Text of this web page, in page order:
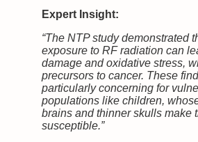
Expert Insight:
“The NTP study demonstrated
exposure to RF radiation can
damage and oxidative stress,
precursors to cancer. These
particularly concerning for
populations like children,
brains and thinner skulls make
susceptible.”